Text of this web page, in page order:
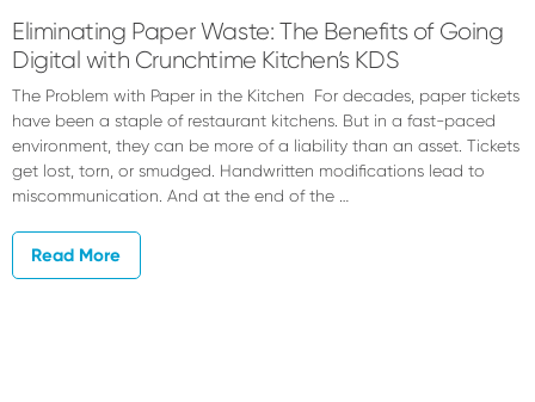
Eliminating Paper Waste: The Benefits of Going
Digital with Crunchtime Kitchen’s KDS
The Problem with Paper in the Kitchen For decades, paper tickets
have been a staple of restaurant kitchens. But in a fast-paced
environment, they can be more of a liability than an asset. Tickets
get lost, torn, or smudged. Handwritten modifications lead to
miscommunication. And at the end of the …
Read More